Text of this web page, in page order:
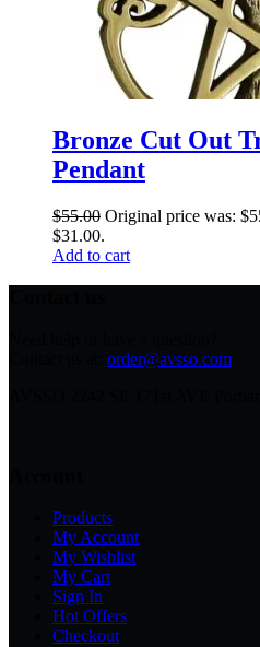
Bronze Cut Out
Pendant
$55.00 Original price was:
$31.00.
Add to cart
order@avsso.com
Products
My Account
My Wishlist
My Cart
Sign In
Hot Offers
Checkout